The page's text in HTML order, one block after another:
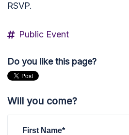
RSVP.
Public Event
Do you like this page?
Will you come?
First Name*